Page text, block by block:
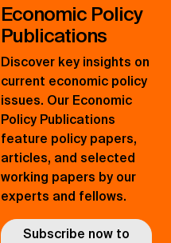
Economic Policy
Publications
Discover key insights on
current economic policy
issues. Our Economic
Policy Publications
feature policy papers,
articles, and selected
working papers by our
experts and fellows.
Subscribe now to